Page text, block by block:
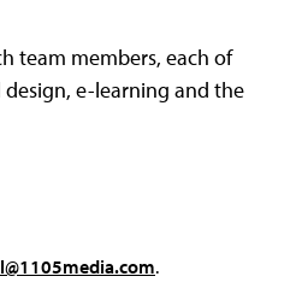
team members, each of
e-learning and the
.